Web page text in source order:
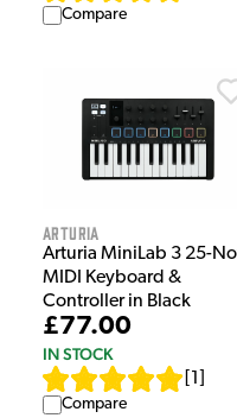
Compare
Arturia
Arturia MiniLab 3 25-
MIDI Keyboard &
Controller in Black
£77.00
IN STOCK
1
Compare